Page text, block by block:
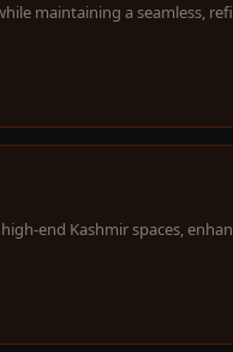
maintaining a seamless,
end Kashmir spaces,